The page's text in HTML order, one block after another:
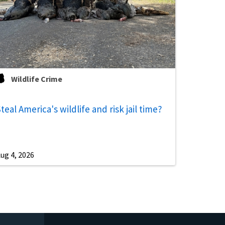
Wildlife Crime
America's wildlife and risk jail time?
4, 2026